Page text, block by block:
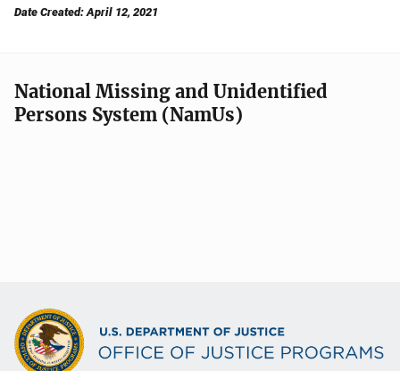
Date Created: April 12, 2021
National Missing and Unidentified
Persons System (NamUs)